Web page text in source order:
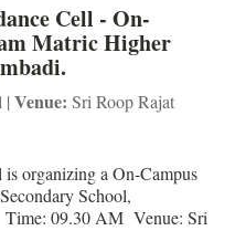
Cell - On-
Matric Higher
| Venue: Sri Roop Rajat
organizing a On-Campus
School,
09.30 AM Venue: Sri